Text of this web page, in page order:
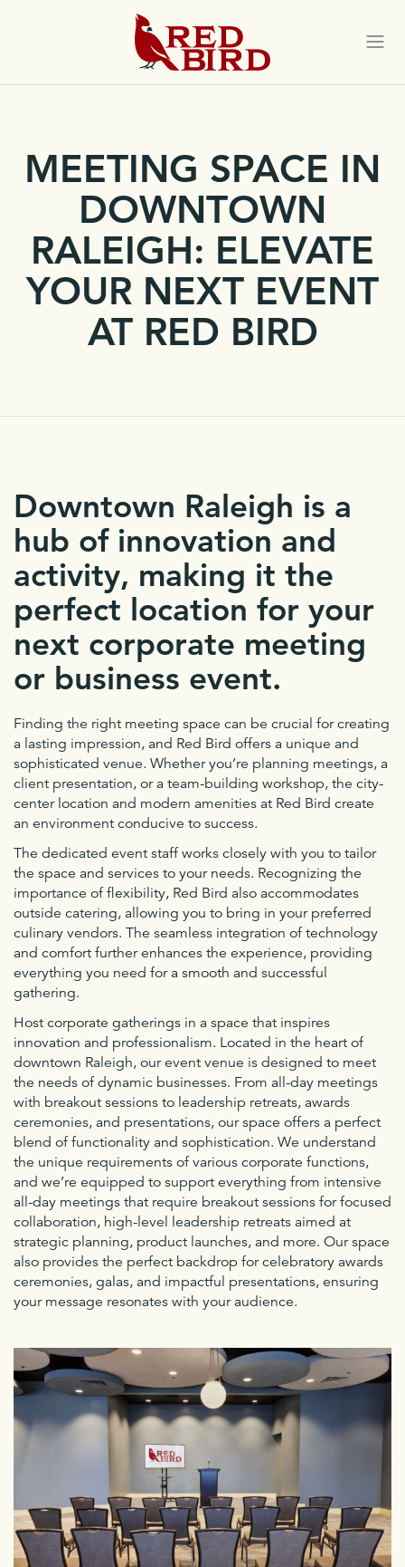
MEETING SPACE IN
DOWNTOWN
RALEIGH: ELEVATE
YOUR NEXT EVENT
AT RED BIRD
Downtown Raleigh is a
hub of innovation and
activity, making it the
perfect location for your
next corporate meeting
or business event.
Finding the right meeting space can be crucial for creating
a lasting impression, and Red Bird offers a unique and
sophisticated venue. Whether you’re planning meetings, a
client presentation, or a team-building workshop, the city-
center location and modern amenities at Red Bird create
an environment conducive to success.
The dedicated event staff works closely with you to tailor
the space and services to your needs. Recognizing the
importance of flexibility, Red Bird also accommodates
outside catering, allowing you to bring in your preferred
culinary vendors. The seamless integration of technology
and comfort further enhances the experience, providing
everything you need for a smooth and successful
gathering.
Host corporate gatherings in a space that inspires
innovation and professionalism. Located in the heart of
downtown Raleigh, our event venue is designed to meet
the needs of dynamic businesses. From all-day meetings
with breakout sessions to leadership retreats, awards
ceremonies, and presentations, our space offers a perfect
blend of functionality and sophistication. We understand
the unique requirements of various corporate functions,
and we’re equipped to support everything from intensive
all-day meetings that require breakout sessions for focused
collaboration, high-level leadership retreats aimed at
strategic planning, product launches, and more. Our space
also provides the perfect backdrop for celebratory awards
ceremonies, galas, and impactful presentations, ensuring
your message resonates with your audience.